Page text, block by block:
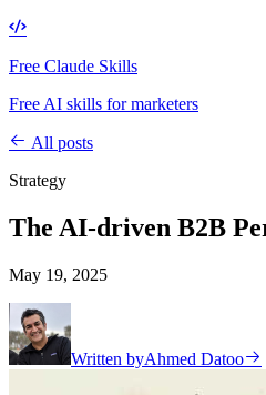
Free Claude Skills
Free AI skills for marketers
All posts
Strategy
The AI-driven B2B
May 19, 2025
Written byAhmed Datoo